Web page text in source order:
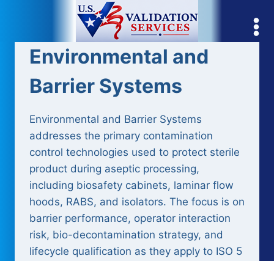
content
Environmental and
Barrier Systems
Environmental and Barrier Systems
addresses the primary contamination
control technologies used to protect sterile
product during aseptic processing,
including biosafety cabinets, laminar flow
hoods, RABS, and isolators. The focus is on
barrier performance, operator interaction
risk, bio-decontamination strategy, and
lifecycle qualification as they apply to ISO 5